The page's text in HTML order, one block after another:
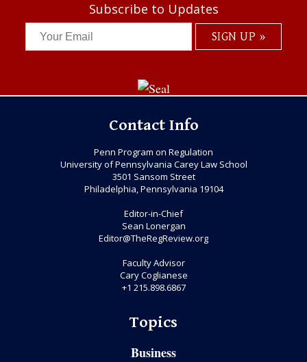
Subscribe to Updates
Contact Info
Penn Program on Regulation
University of Pennsylvania Carey Law School
3501 Sansom Street
Philadelphia, Pennsylvania 19104
Editor-in-Chief
Sean Lonergan
Editor@TheRegReview.org
Faculty Advisor
Cary Coglianese
+1 215.898.6867
Topics
Business